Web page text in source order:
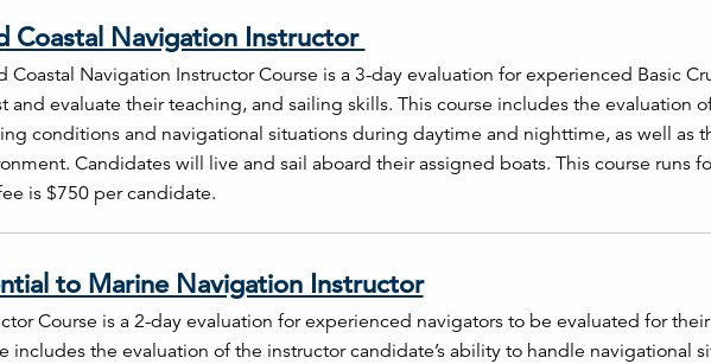
Coastal Navigation Instructor
Coastal Navigation Instructor Course is a 3-day evaluation for experienced Basic
and evaluate their teaching, and sailing skills. This course includes the evaluation
conditions and navigational situations during daytime and nighttime, as well as
Candidates will live and sail aboard their assigned boats. This course runs
is $750 per candidate.
to Marine Navigation Instructor
Course is a 2-day evaluation for experienced navigators to be evaluated for
includes the evaluation of the instructor candidate’s ability to handle navigational